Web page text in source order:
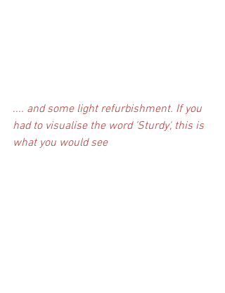
.... and some light refurbishment. If you
had to visualise the word 'Sturdy', this is
what you would see